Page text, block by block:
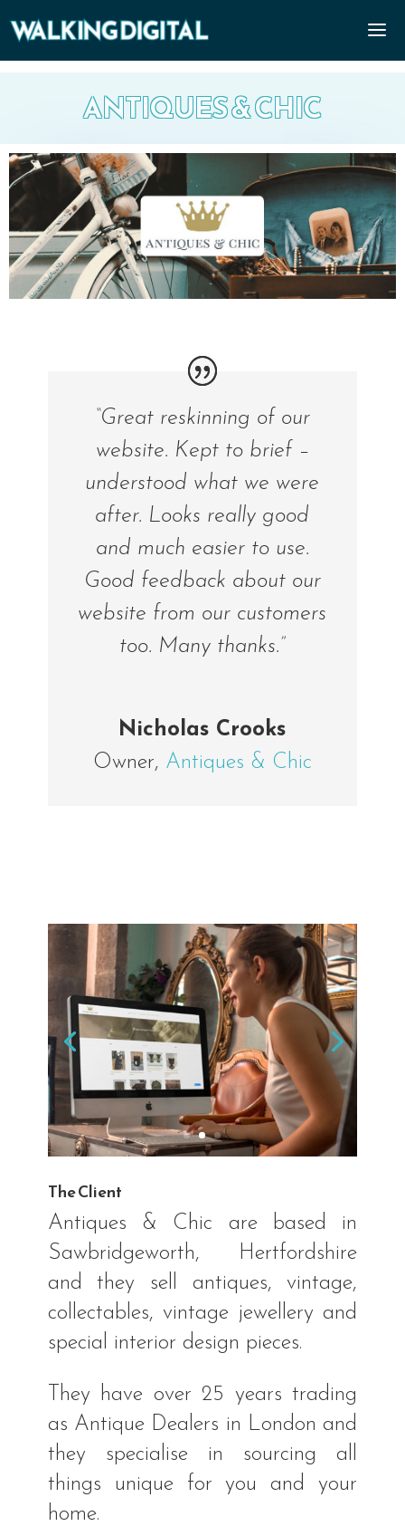
ANTIQUES & CHIC
“Great reskinning of our
website. Kept to brief –
understood what we were
after. Looks really good
and much easier to use.
Good feedback about our
website from our customers
too. Many thanks.”
Nicholas Crooks
Owner, Antiques & Chic
The Client
Antiques & Chic are based in
Sawbridgeworth, Hertfordshire
and they sell antiques, vintage,
collectables, vintage jewellery and
special interior design pieces.
They have over 25 years trading
as Antique Dealers in London and
they specialise in sourcing all
things unique for you and your
home.